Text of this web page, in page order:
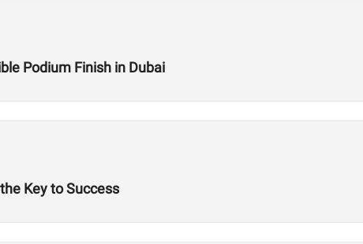
Podium Finish in Dubai
Key to Success